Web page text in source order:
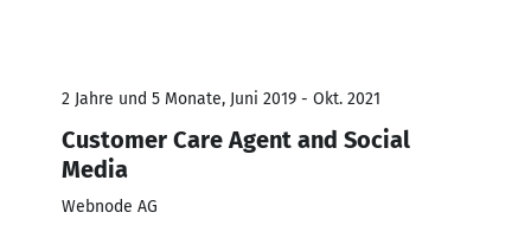
2 Jahre und 5 Monate, Juni 2019 - Okt. 2021
Customer Care Agent and Social
Media
Webnode AG